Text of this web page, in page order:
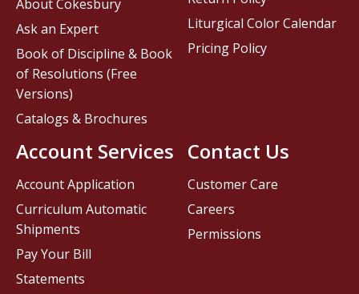
Contact Us
Customer Care
Careers
Permissions
About Cokesbury
Ask an Expert
Book of Discipline & Book
of Resolutions (Free
Versions)
Catalogs & Brochures
Account Services
Account Application
Curriculum Automatic
Shipments
Pay Your Bill
Statements
Liturgical Color Calendar
Pricing Policy